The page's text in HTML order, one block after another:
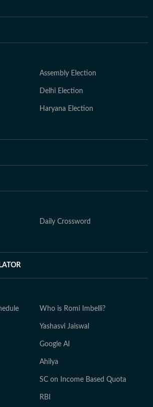
Assembly Election
Delhi Election
Haryana Election
Daily Crossword
Who is Romi Imbelli?
Yashasvi Jaiswal
Google AI
Ahilya
SC on Income Based Quota
RBI